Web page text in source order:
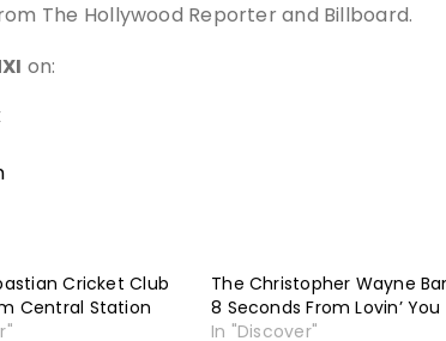
The Hollywood Reporter and Billboard.
on:
Cricket Club
Central Station
The Christopher Wayne
8 Seconds From Lovin’ You
In "Discover"